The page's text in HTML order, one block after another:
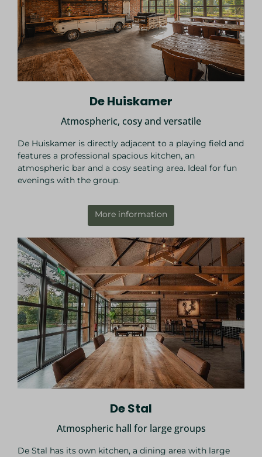
De Huiskamer
Atmospheric, cosy and versatile
De Huiskamer is directly adjacent to a playing field and
features a professional spacious kitchen, an
atmospheric bar and a cosy seating area. Ideal for fun
evenings with the group.
More information
De Stal
Atmospheric hall for large groups
De Stal has its own kitchen, a dining area with large